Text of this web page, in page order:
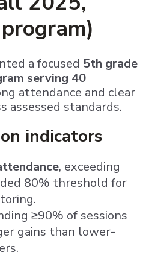
a focused 5th grade
serving 40
attendance and clear
assessed standards.
indicators
, exceeding
80% threshold for
≥90% of sessions
gains than lower-